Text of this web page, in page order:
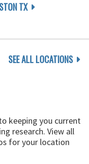
TX
SEE ALL LOCATIONS
keeping you current
research. View all
for your location